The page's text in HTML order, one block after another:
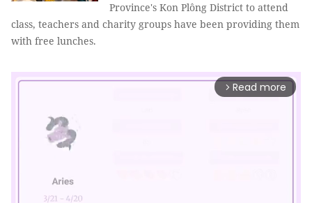
Province's Kon Plông District to attend
class, teachers and charity groups have been providing them
with free lunches.
arrow_forward_ios Read more